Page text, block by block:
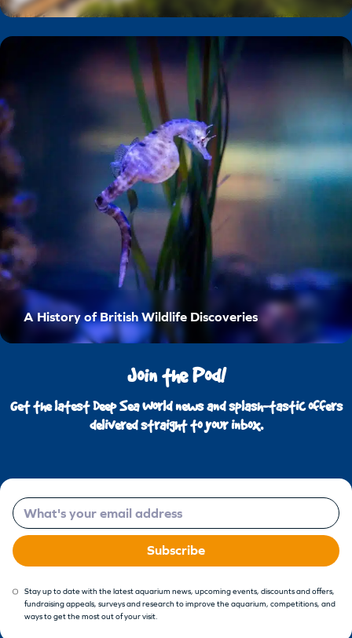
A History of British Wildlife Discoveries
Join the Pod!
Get the latest Deep Sea World news and splash-tastic offers
delivered straight to your inbox.
Email
Subscribe
Stay up to date with the latest aquarium news, upcoming events, discounts and offers,
fundraising appeals, surveys and research to improve the aquarium, competitions, and
ways to get the most out of your visit.